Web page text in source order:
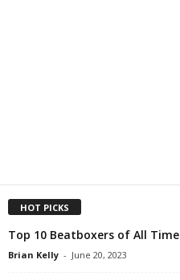
HOT PICKS
Top 10 Beatboxers of All Time
Brian Kelly - June 20, 2023